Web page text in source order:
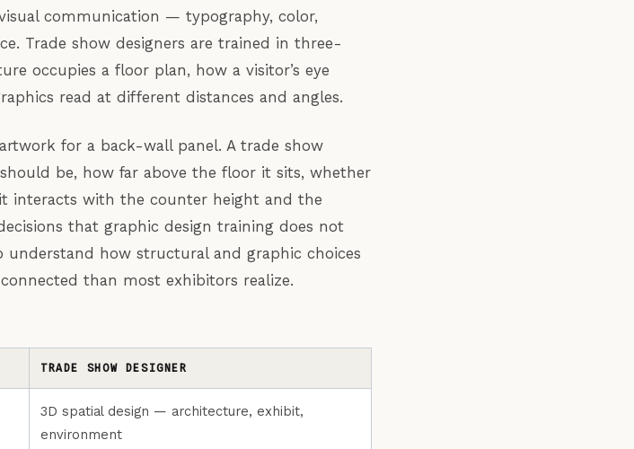
communication — typography, color,
Trade show designers are trained in three-
occupies a floor plan, how a visitor’s eye
read at different distances and angles.
for a back-wall panel. A trade show
be, how far above the floor it sits, whether
with the counter height and the
that graphic design training does not
understand how structural and graphic choices
than most exhibitors realize.
TRADE SHOW DESIGNER
3D spatial design — architecture, exhibit,
environment